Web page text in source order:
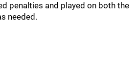
penalties and played on both the
needed.